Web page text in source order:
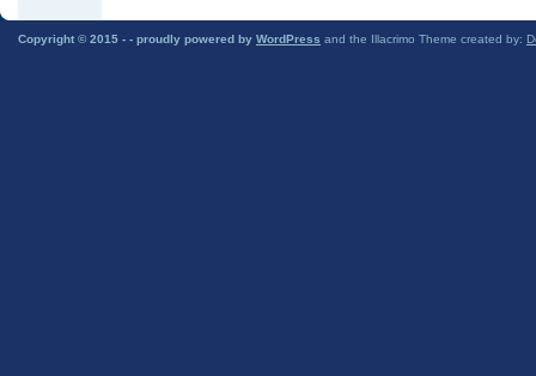
Copyright © 2015 - - proudly powered by WordPress and the Illacrimo Theme created by: